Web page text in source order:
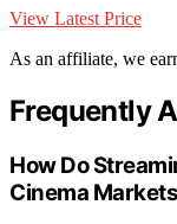
View Latest Price
As an affiliate, we
Frequently
How Do
Cinema